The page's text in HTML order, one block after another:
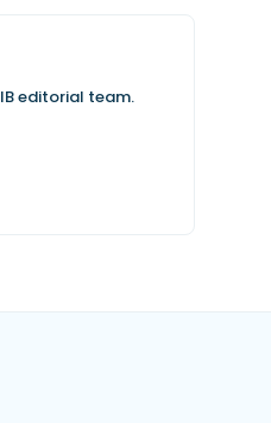
editorial team.